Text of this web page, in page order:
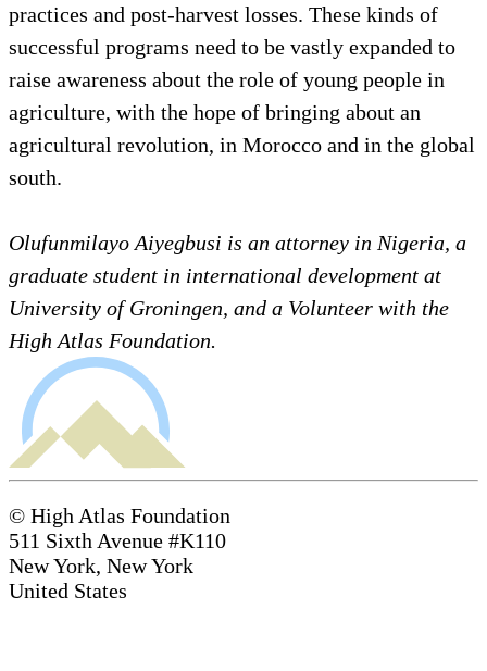
practices and post-harvest losses. These kinds of
successful programs need to be vastly expanded to
raise awareness about the role of young people in
agriculture, with the hope of bringing about an
agricultural revolution, in Morocco and in the global
south.
Olufunmilayo Aiyegbusi is an attorney in Nigeria, a
graduate student in international development at
University of Groningen, and a Volunteer with the
High Atlas Foundation.
© High Atlas Foundation
511 Sixth Avenue #K110
New York, New York
United States